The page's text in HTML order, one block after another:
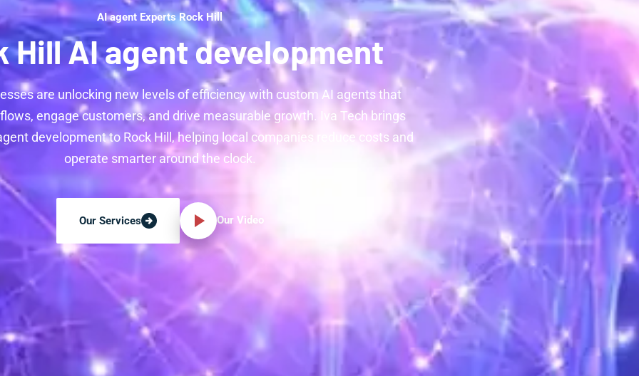
AI agent Experts Rock Hill
Hill AI agent development
are unlocking new levels of efficiency with custom AI agents that
engage customers, and drive measurable growth. Iva Tech brings
development to Rock Hill, helping local companies reduce costs and
operate smarter around the clock.
Our Services Our Video